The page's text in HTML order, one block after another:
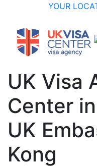
YOUR
UK Visa
Center
UK
Kong